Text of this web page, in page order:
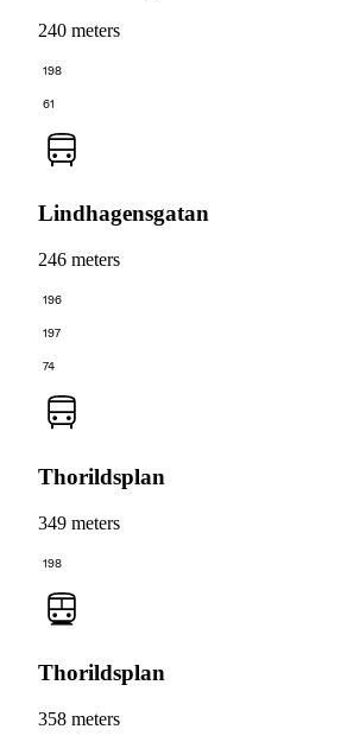
240 meters
198
61
Lindhagensgatan
246 meters
196
197
74
Thorildsplan
349 meters
198
Thorildsplan
358 meters